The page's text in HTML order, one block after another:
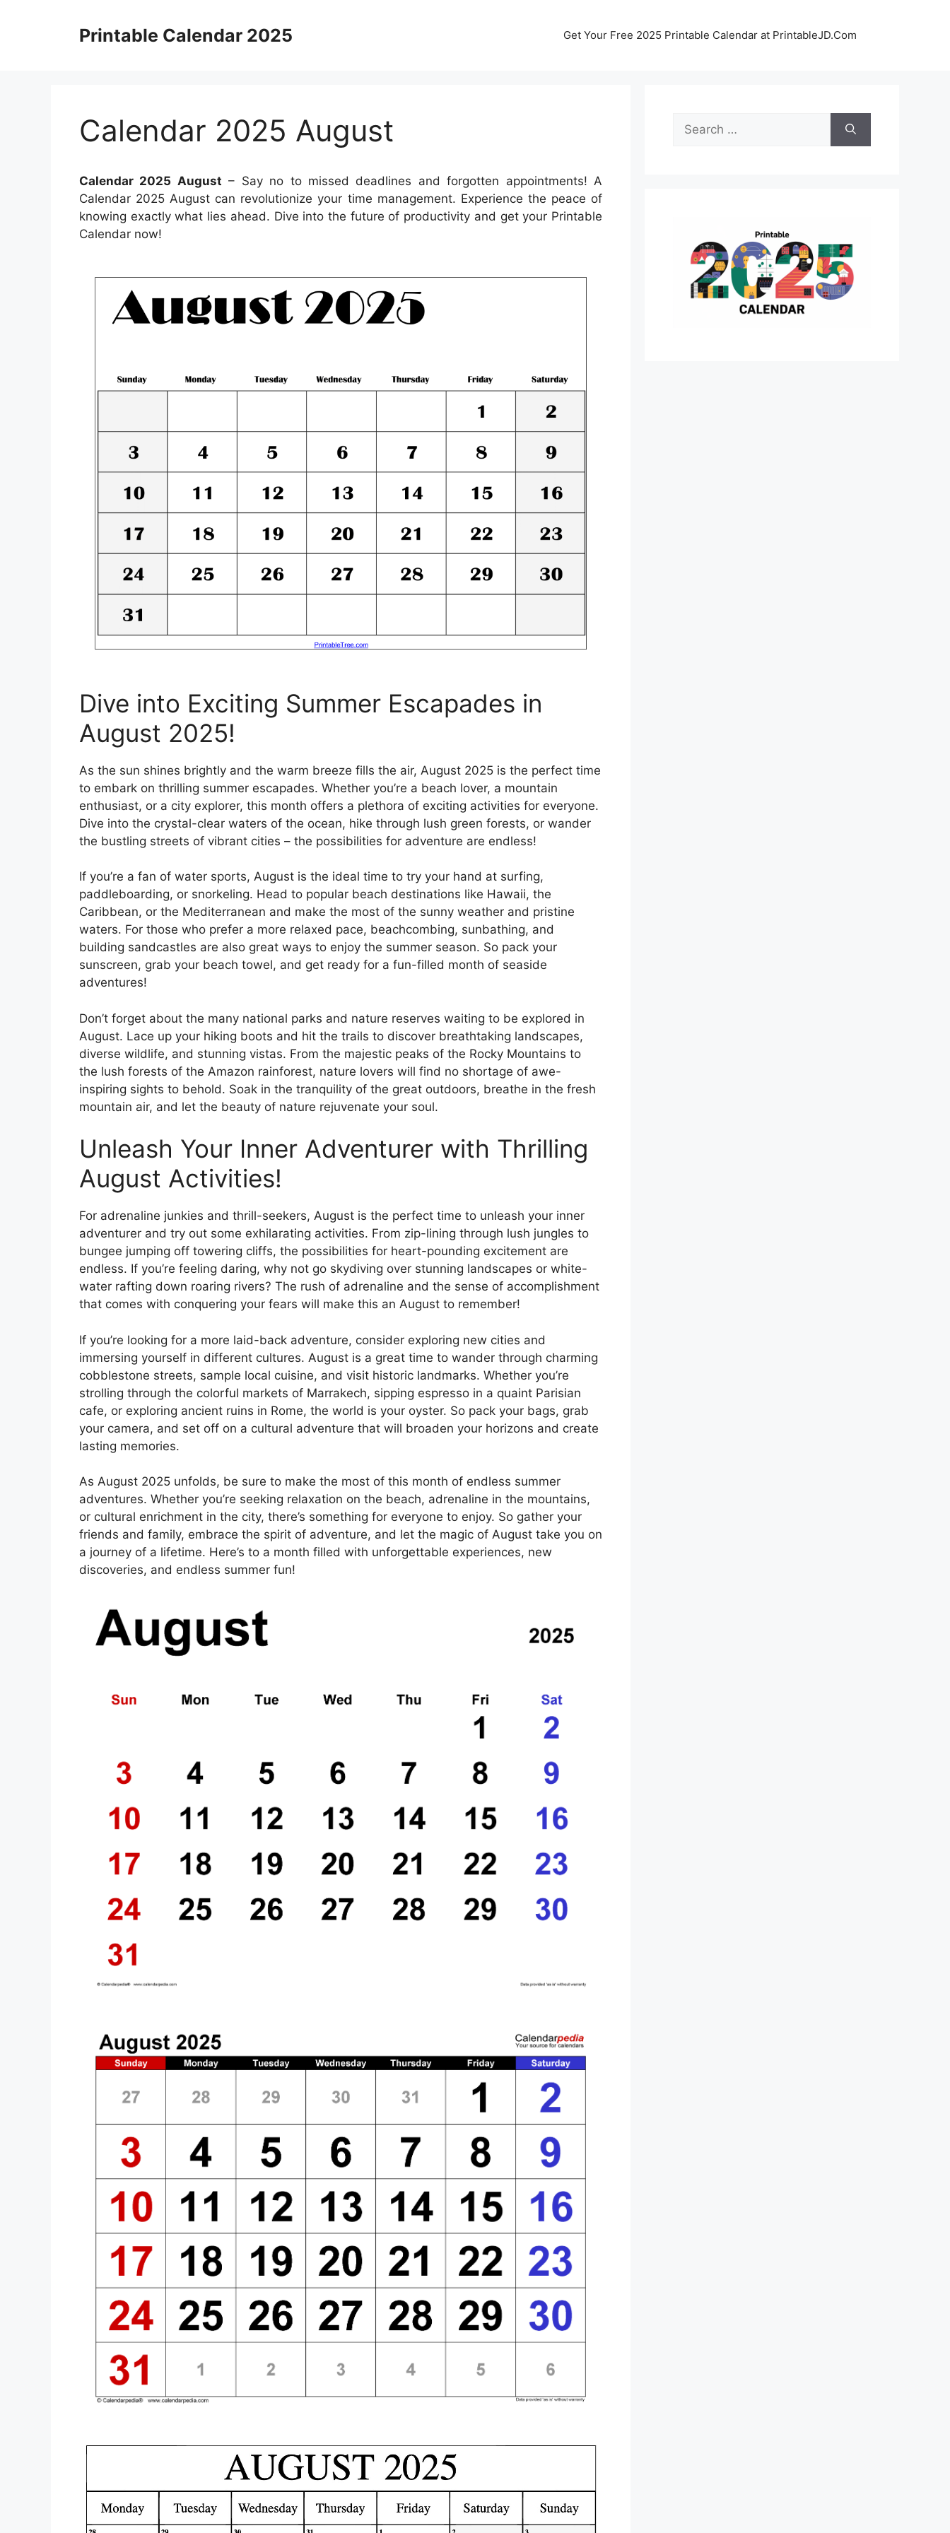
Printable Calendar 2025 Get Your Free 2025 Printable Calendar at PrintableJD.Com
Calendar 2025 August
Calendar 2025 August – Say no to missed deadlines and forgotten appointments! A
Calendar 2025 August can revolutionize your time management. Experience the peace of
knowing exactly what lies ahead. Dive into the future of productivity and get your Printable
Calendar now!
Dive into Exciting Summer Escapades in
August 2025!
As the sun shines brightly and the warm breeze fills the air, August 2025 is the perfect time
to embark on thrilling summer escapades. Whether you’re a beach lover, a mountain
enthusiast, or a city explorer, this month offers a plethora of exciting activities for everyone.
Dive into the crystal-clear waters of the ocean, hike through lush green forests, or wander
the bustling streets of vibrant cities – the possibilities for adventure are endless!
If you’re a fan of water sports, August is the ideal time to try your hand at surfing,
paddleboarding, or snorkeling. Head to popular beach destinations like Hawaii, the
Caribbean, or the Mediterranean and make the most of the sunny weather and pristine
waters. For those who prefer a more relaxed pace, beachcombing, sunbathing, and
building sandcastles are also great ways to enjoy the summer season. So pack your
sunscreen, grab your beach towel, and get ready for a fun-filled month of seaside
adventures!
Don’t forget about the many national parks and nature reserves waiting to be explored in
August. Lace up your hiking boots and hit the trails to discover breathtaking landscapes,
diverse wildlife, and stunning vistas. From the majestic peaks of the Rocky Mountains to
the lush forests of the Amazon rainforest, nature lovers will find no shortage of awe-
inspiring sights to behold. Soak in the tranquility of the great outdoors, breathe in the fresh
mountain air, and let the beauty of nature rejuvenate your soul.
Unleash Your Inner Adventurer with Thrilling
August Activities!
For adrenaline junkies and thrill-seekers, August is the perfect time to unleash your inner
adventurer and try out some exhilarating activities. From zip-lining through lush jungles to
bungee jumping off towering cliffs, the possibilities for heart-pounding excitement are
endless. If you’re feeling daring, why not go skydiving over stunning landscapes or white-
water rafting down roaring rivers? The rush of adrenaline and the sense of accomplishment
that comes with conquering your fears will make this an August to remember!
If you’re looking for a more laid-back adventure, consider exploring new cities and
immersing yourself in different cultures. August is a great time to wander through charming
cobblestone streets, sample local cuisine, and visit historic landmarks. Whether you’re
strolling through the colorful markets of Marrakech, sipping espresso in a quaint Parisian
cafe, or exploring ancient ruins in Rome, the world is your oyster. So pack your bags, grab
your camera, and set off on a cultural adventure that will broaden your horizons and create
lasting memories.
As August 2025 unfolds, be sure to make the most of this month of endless summer
adventures. Whether you’re seeking relaxation on the beach, adrenaline in the mountains,
or cultural enrichment in the city, there’s something for everyone to enjoy. So gather your
friends and family, embrace the spirit of adventure, and let the magic of August take you on
a journey of a lifetime. Here’s to a month filled with unforgettable experiences, new
discoveries, and endless summer fun!
Search
for: